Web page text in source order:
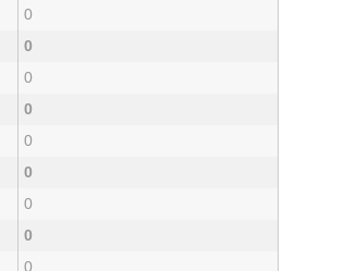
0
0
0
0
0
0
0
0
0